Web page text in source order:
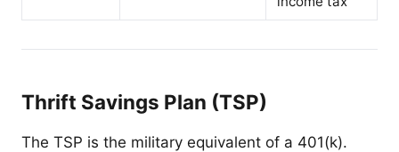
Thrift Savings Plan (TSP)
The TSP is the military equivalent of a 401(k).